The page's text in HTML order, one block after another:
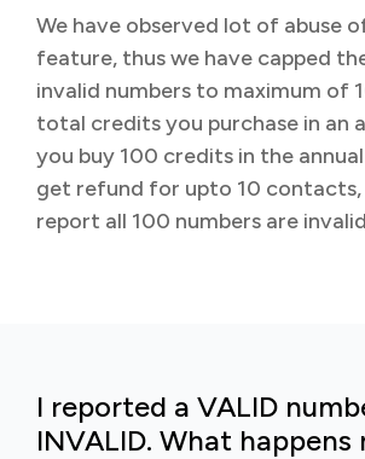
We have observed lot of abuse
feature, thus we have capped
invalid numbers to maximum of
total credits you purchase in an
you buy 100 credits in the
get refund for upto 10 contacts,
report all 100 numbers are
I reported a VALID
INVALID. What happens